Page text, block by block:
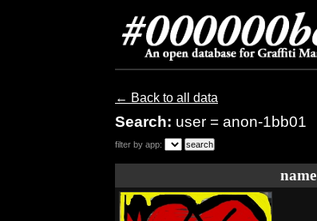
← Back to all data
Search: user = anon-1bb01
filter by app:
name